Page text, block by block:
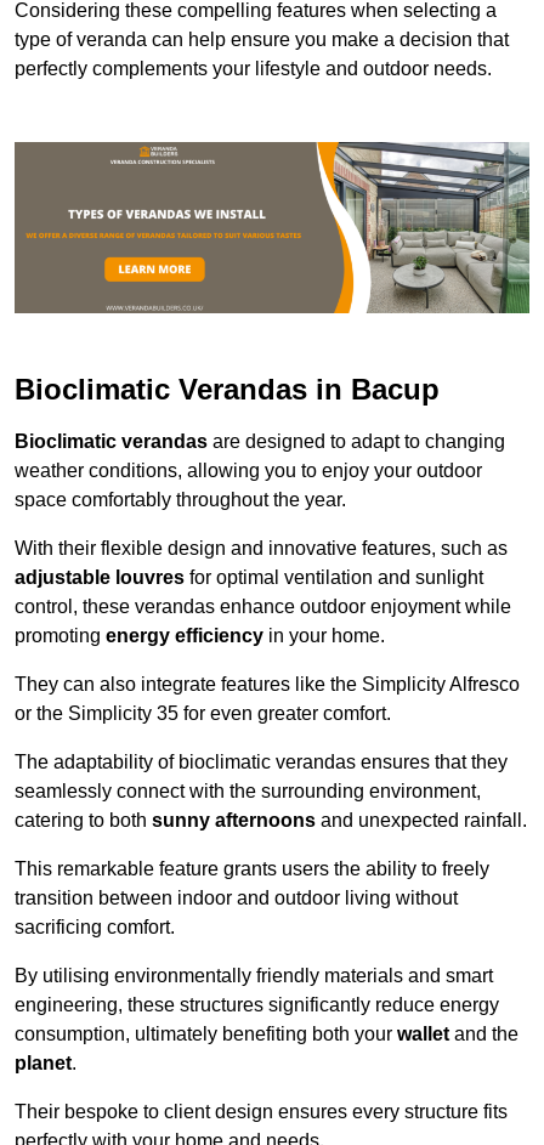
Considering these compelling features when selecting a
type of veranda can help ensure you make a decision that
perfectly complements your lifestyle and outdoor needs.
Bioclimatic Verandas in Bacup
Bioclimatic verandas are designed to adapt to changing
weather conditions, allowing you to enjoy your outdoor
space comfortably throughout the year.
With their flexible design and innovative features, such as
adjustable louvres for optimal ventilation and sunlight
control, these verandas enhance outdoor enjoyment while
promoting energy efficiency in your home.
They can also integrate features like the Simplicity Alfresco
or the Simplicity 35 for even greater comfort.
The adaptability of bioclimatic verandas ensures that they
seamlessly connect with the surrounding environment,
catering to both sunny afternoons and unexpected rainfall.
This remarkable feature grants users the ability to freely
transition between indoor and outdoor living without
sacrificing comfort.
By utilising environmentally friendly materials and smart
engineering, these structures significantly reduce energy
consumption, ultimately benefiting both your walletand the
planet.
Their bespoke to client design ensures every structure fits